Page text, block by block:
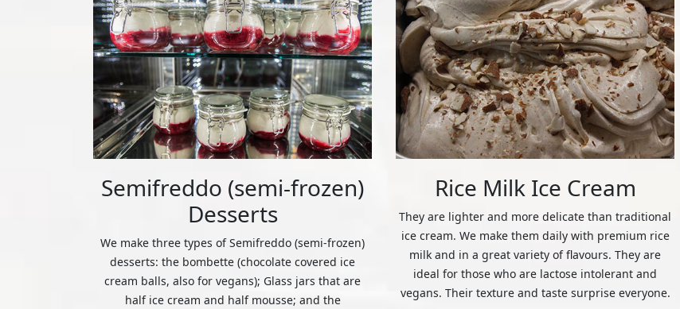
Semifreddo (semi-frozen)
Desserts
We make three types of Semifreddo (semi-frozen)
desserts: the bombette (chocolate covered ice
cream balls, also for vegans); Glass jars that are
half ice cream and half mousse; and the
Rice Milk Ice Cream
They are lighter and more delicate than traditional
ice cream. We make them daily with premium rice
milk and in a great variety of flavours. They are
ideal for those who are lactose intolerant and
vegans. Their texture and taste surprise everyone.